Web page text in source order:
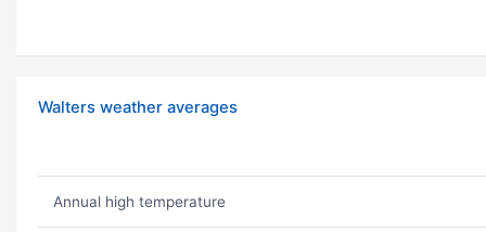
Walters weather averages
Annual high temperature